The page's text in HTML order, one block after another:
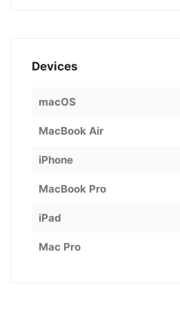
Devices
macOS
MacBook Air
iPhone
MacBook Pro
iPad
Mac Pro